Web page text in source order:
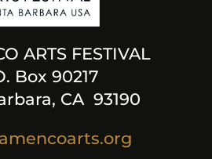
ARTS FESTIVAL
Box 90217
CA 93190